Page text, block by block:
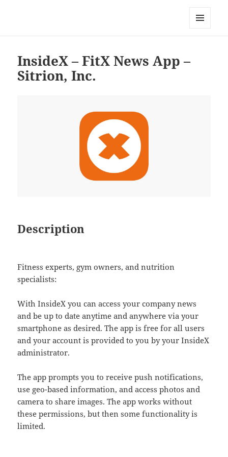
InsideX – FitX News App –
Sitrion, Inc.
Description
Fitness experts, gym owners, and nutrition
specialists:
With InsideX you can access your company news
and be up to date anytime and anywhere via your
smartphone as desired. The app is free for all users
and your account is provided to you by your InsideX
administrator.
The app prompts you to receive push notifications,
use geo-based information, and access photos and
camera to share images. The app works without
these permissions, but then some functionality is
limited.